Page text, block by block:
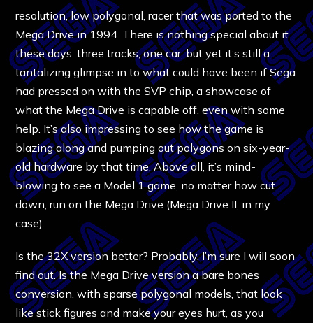
resolution, low polygonal, racer that was ported to the
Mega Drive in 1994. There is nothing special about it
these days: three tracks, one car, but yet it’s still a
tantalizing glimpse in to what could have been if Sega
had pressed on with the SVP chip, a showcase of
what the Mega Drive is capable off, even with some
help. It’s also impressing to see how the game is
blazing along and pumping out polygons on six-year-
old hardware by that time. Above all, it’s mind-
blowing to see a Model 1 game, no matter how cut
down, run on the Mega Drive (Mega Drive II, in my
case).
Is the 32X version better? Probably, I’m sure I will soon
find out. Is the Mega Drive version a bare bones
conversion, with sparse polygonal models, that look
like stick figures and make your eyes hurt, as you